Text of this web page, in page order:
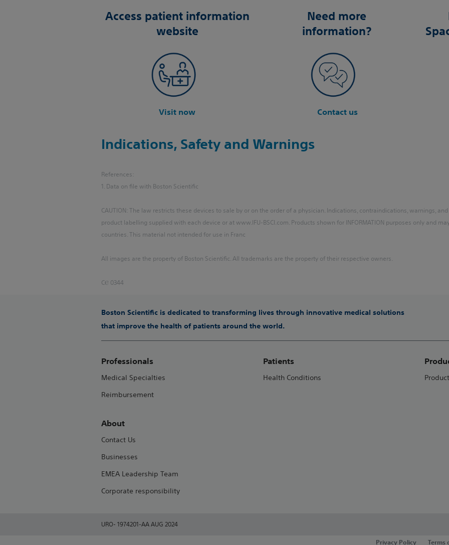
Access patient information
website
Visit now
Need more
information?
Contact us
Indications, Safety and Warnings
References:
1. Data on file with Boston Scientific
CAUTION: The law restricts these devices to sale by or on the order of a physician. Indications, contraindications, warnings,
product labelling supplied with each device or at www.IFU-BSCI.com. Products shown for INFORMATION purposes only and
countries. This material not intended for use in Franc
All images are the property of Boston Scientific. All trademarks are the property of their respective owners.
CⲈ 0344
Boston Scientific is dedicated to transforming lives through innovative medical solutions
that improve the health of patients around the world.
Professionals
Medical Specialties
Reimbursement
Patients
Health Conditions
About
Contact Us
Businesses
EMEA Leadership Team
Corporate responsibility
URO- 1974201-AA AUG 2024
Privacy Policy Terms